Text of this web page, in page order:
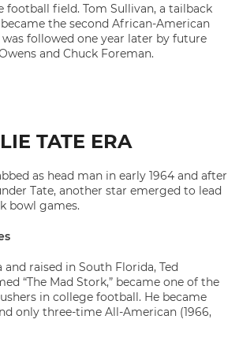
football field. Tom Sullivan, a tailback
the second African-American
was followed one year later by future
and Chuck Foreman.
TATE ERA
as head man in early 1964 and after
Tate, another star emerged to lead
bowl games.
raised in South Florida, Ted
“The Mad Stork,” became one of the
in college football. He became
only three-time All-American (1966,